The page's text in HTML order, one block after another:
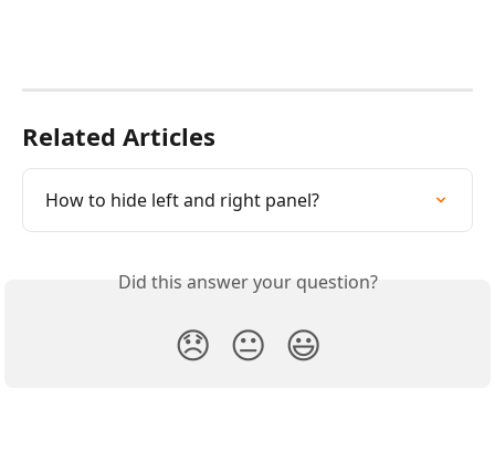
Related Articles
How to hide left and right panel?
Did this answer your question?
😞 😐 😃